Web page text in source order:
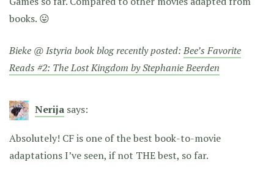
books. 😛
Bieke @ Istyria book blog recently posted:Bee’s Favorite
Reads #2: The Lost Kingdom by Stephanie Beerden
Nerija says:
Absolutely! CF is one of the best book-to-movie
adaptations I’ve seen, if not THE best, so far.